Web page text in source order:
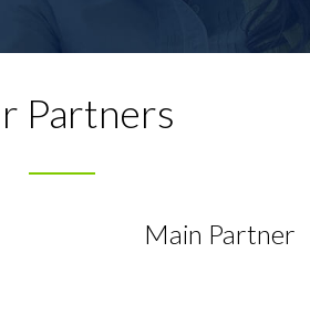
Partners
Main Partner